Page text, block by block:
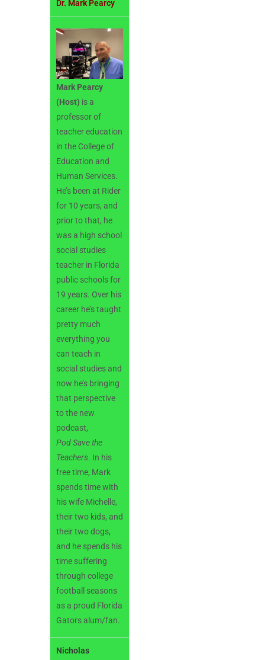
Dr. Mark Pearcy
Mark Pearcy
(Host) is a
professor of
teacher education
in the College of
Education and
Human Services.
He’s been at Rider
for 10 years, and
prior to that, he
was a high school
social studies
teacher in Florida
public schools for
19 years. Over his
career he’s taught
pretty much
everything you
can teach in
social studies and
now he’s bringing
that perspective
to the new
podcast,
PodSave the
Teachers. In his
free time, Mark
spends time with
his wife Michelle,
their two kids, and
their two dogs,
and he spends his
time suffering
through college
football seasons
as a proud Florida
Gators alum/fan.
Nicholas